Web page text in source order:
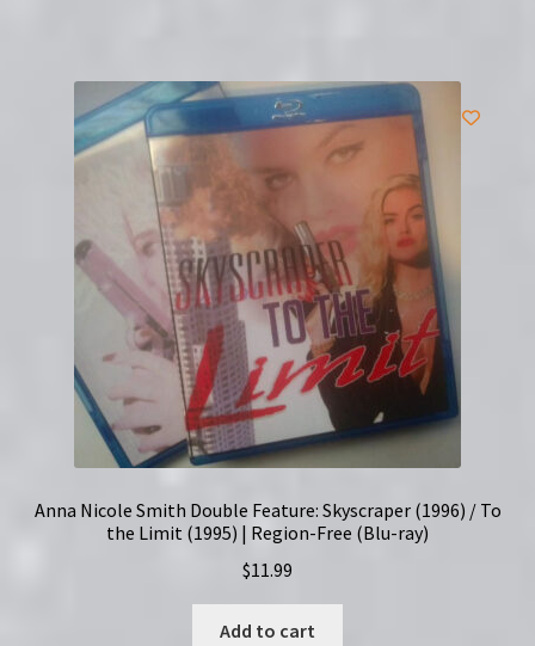
Anna Nicole Smith Double Feature: Skyscraper (1996) / To
the Limit (1995) | Region-Free (Blu-ray)
$11.99
Add to cart